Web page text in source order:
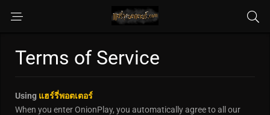
Terms of Service
Using แฮร์รี่พอตเตอร์
When you enter OnionPlay, you automatically agree to all our